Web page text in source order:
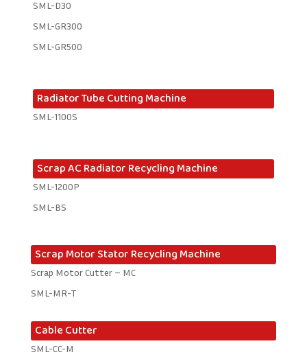
SML-D30
SML-GR300
SML-GR500
Radiator Tube Cutting Machine
SML-1100S
Scrap AC Radiator Recycling Machine
SML-1200P
SML-BS
Scrap Motor Stator Recycling Machine
Scrap Motor Cutter – MC
SML-MR-T
Cable Cutter
SML-CC-M